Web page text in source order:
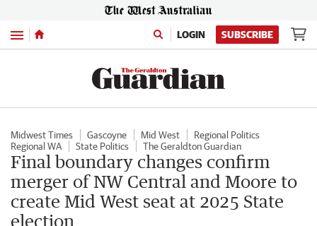
Menu LOGIN SUBSCRIBE
Midwest Times Gascoyne Mid West
Regional Politics
Regional WA
State Politics The Geraldton Guardian
Final boundary changes confirm
merger of NW Central and Moore to
create Mid West seat at 2025 State
election